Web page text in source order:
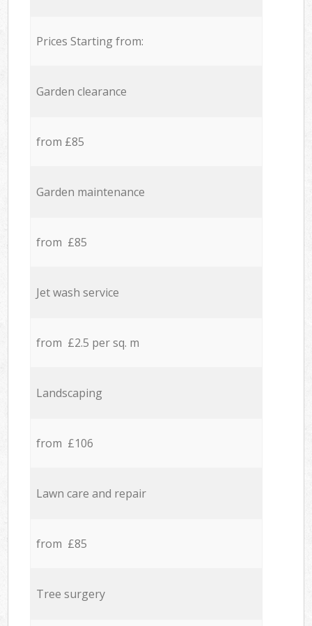
Prices Starting from:
Garden clearance
from £85
Garden maintenance
from £85
Jet wash service
from £2.5 per sq. m
Landscaping
from £106
Lawn care and repair
from £85
Tree surgery